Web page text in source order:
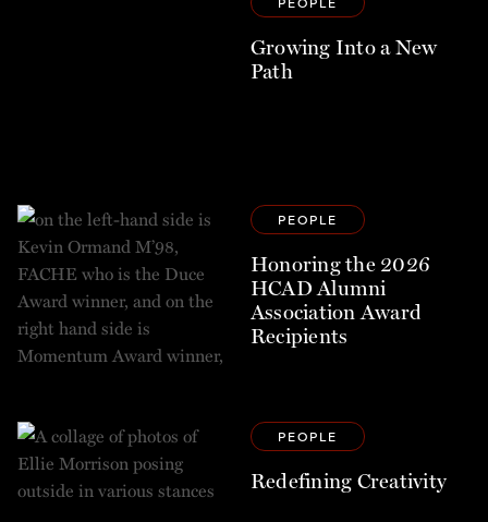
Growing Into a New
Path
PEOPLE
Honoring the 2026
HCAD Alumni
Association Award
Recipients
PEOPLE
Redefining Creativity